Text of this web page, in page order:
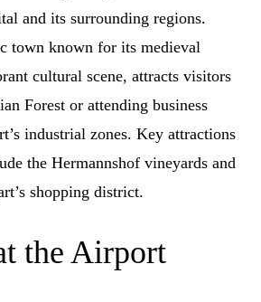
and its surrounding regions.
town known for its medieval
cultural scene, attracts visitors
Forest or attending business
industrial zones. Key attractions
the Hermannshof vineyards and
shopping district.
the Airport